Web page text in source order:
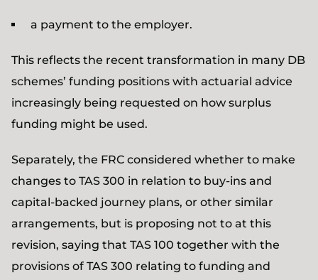
a payment to the employer.
This reflects the recent transformation in many DB
schemes’ funding positions with actuarial advice
increasingly being requested on how surplus
funding might be used.
Separately, the FRC considered whether to make
changes to TAS 300 in relation to buy-ins and
capital-backed journey plans, or other similar
arrangements, but is proposing not to at this
revision, saying that TAS 100 together with the
provisions of TAS 300 relating to funding and